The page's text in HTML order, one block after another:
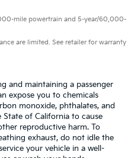
mile powertrain and 5-year/60,000-
are limited. See retailer for warranty
and maintaining a passenger
expose you to chemicals
monoxide, phthalates, and
of California to cause
reproductive harm. To
exhaust, do not idle the
your vehicle in a well-